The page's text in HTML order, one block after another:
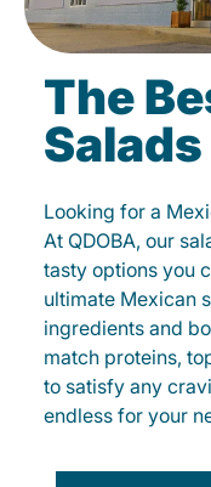
The
Looking for a
At QDOBA, our
tasty options you
ultimate Mexican
ingredients and
match proteins,
to satisfy any
endless for your